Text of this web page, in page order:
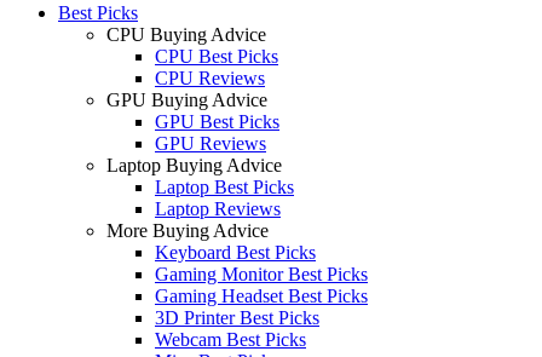
Best Picks
CPU Buying Advice
CPU Best Picks
CPU Reviews
GPU Buying Advice
GPU Best Picks
GPU Reviews
Laptop Buying Advice
Laptop Best Picks
Laptop Reviews
More Buying Advice
Keyboard Best Picks
Gaming Monitor Best Picks
Gaming Headset Best Picks
3D Printer Best Picks
Webcam Best Picks